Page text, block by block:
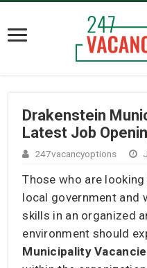
Drakenstein
Latest Job
247vacancyoptions
Those who are
local government and
skills in an organized
environment should
Municipality